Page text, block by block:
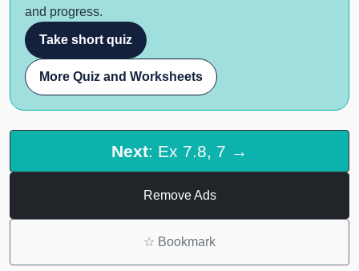
and progress.
Take short quiz
More Quiz and Worksheets
Next: Ex 7.8, 7 →
Remove Ads
☆ Bookmark